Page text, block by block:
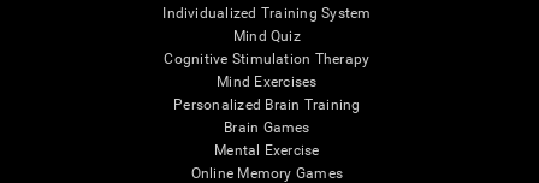
Individualized Training System
Mind Quiz
Cognitive Stimulation Therapy
Mind Exercises
Personalized Brain Training
Brain Games
Mental Exercise
Online Memory Games